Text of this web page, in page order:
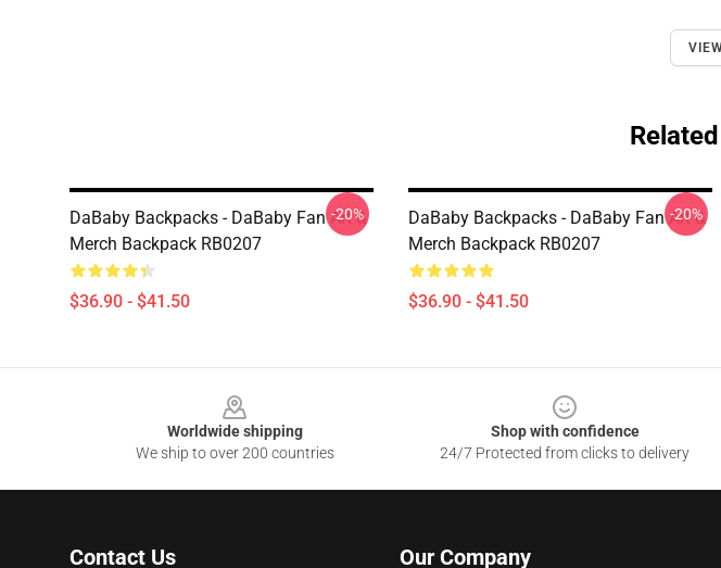
DaBaby Backpacks - DaBaby Fan Art &
Merch Backpack RB0207
$36.90 - $41.50
-20%
DaBaby Backpacks - DaBaby Fan Art &
Merch Backpack RB0207
$36.90 - $41.50
-20%
Worldwide shipping
We ship to over 200 countries
Shop with confidence
24/7 Protected from clicks to delivery
Contact Us Our Company